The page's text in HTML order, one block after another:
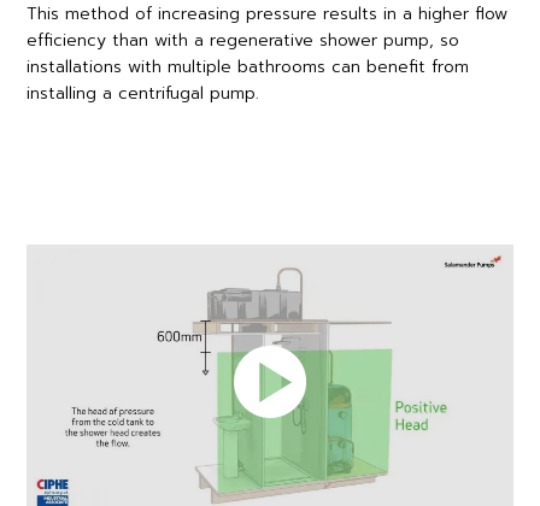
This method of increasing pressure results in a higher flow
efficiency than with a regenerative shower pump, so
installations with multiple bathrooms can benefit from
installing a centrifugal pump.